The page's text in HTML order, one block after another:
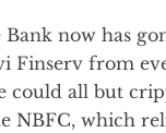
Bank now has
Finserv from
could all but
NBFC, which